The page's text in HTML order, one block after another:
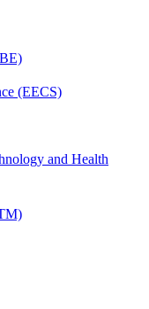
(EECS)
and Health